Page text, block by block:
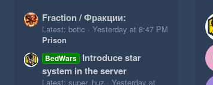
Fraction / Фракции:
Latest: botic
Yesterday at 8:47 PM
Prison
BedWars Introduce star
system in the server
Latest: super_huz
Yesterday at